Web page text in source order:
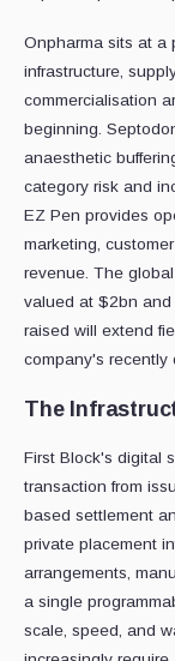
Onpharma sits at a
infrastructure,
commercialisation
beginning.
anaesthetic
category risk and
EZ Pen provides
marketing,
revenue. The
valued at $2bn
raised will extend
company's recently
The
First Block's digital
transaction from
based settlement
private placement
arrangements,
a single
scale, speed, and